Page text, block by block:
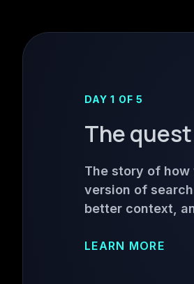
DAY 1 OF 5
The
The story of
version of
better context,
LEARN MORE